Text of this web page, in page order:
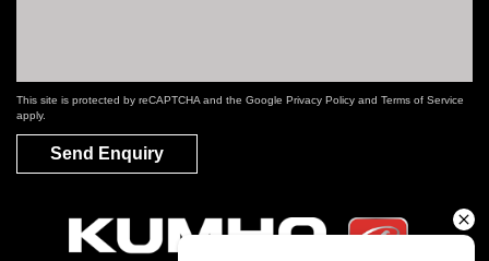
This site is protected by reCAPTCHA and the Google Privacy Policy and Terms of Service
apply.
Send Enquiry